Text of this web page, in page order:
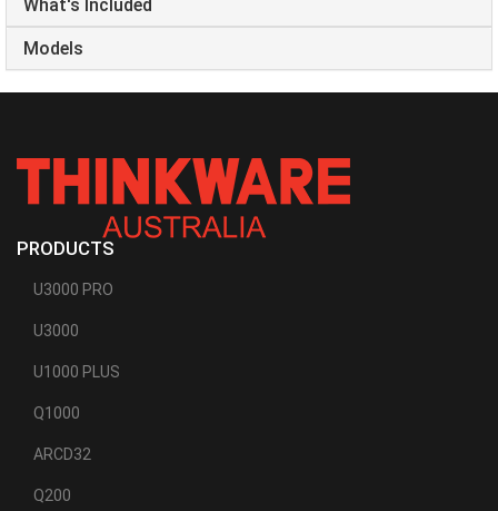
What's Included
Models
PRODUCTS
U3000 PRO
U3000
U1000 PLUS
Q1000
ARCD32
Q200